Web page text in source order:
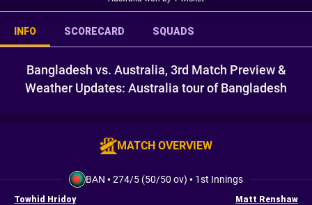
INFO SCORECARD SQUADS
Bangladesh vs. Australia, 3rd Match Preview &
Weather Updates: Australia tour of Bangladesh
MATCH OVERVIEW
BAN •274/5 (50/50 ov) • 1st Innings
Towhid Hridoy
Matt Renshaw